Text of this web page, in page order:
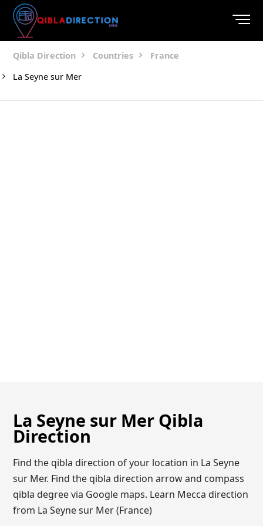
Qibla Direction Countries
France
La Seyne sur Mer
La Seyne sur Mer Qibla
Direction
Find the qibla direction of your location in La Seyne
sur Mer. Find the qibla direction arrow and compass
qibla degree via Google maps. Learn Mecca direction
from La Seyne sur Mer (France)